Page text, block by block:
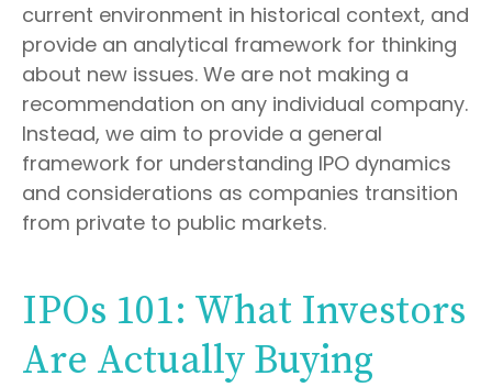
current environment in historical context, and
provide an analytical framework for thinking
about new issues. We are not making a
recommendation on any individual company.
Instead, we aim to provide a general
framework for understanding IPO dynamics
and considerations as companies transition
from private to public markets.
IPOs 101: What Investors
Are Actually Buying